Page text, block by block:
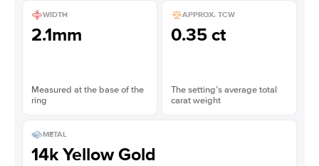
WIDTH
2.1mm
Measured at the base of the
ring
APPROX. TCW
0.35 ct
The setting’s average total
carat weight
METAL
14k Yellow Gold